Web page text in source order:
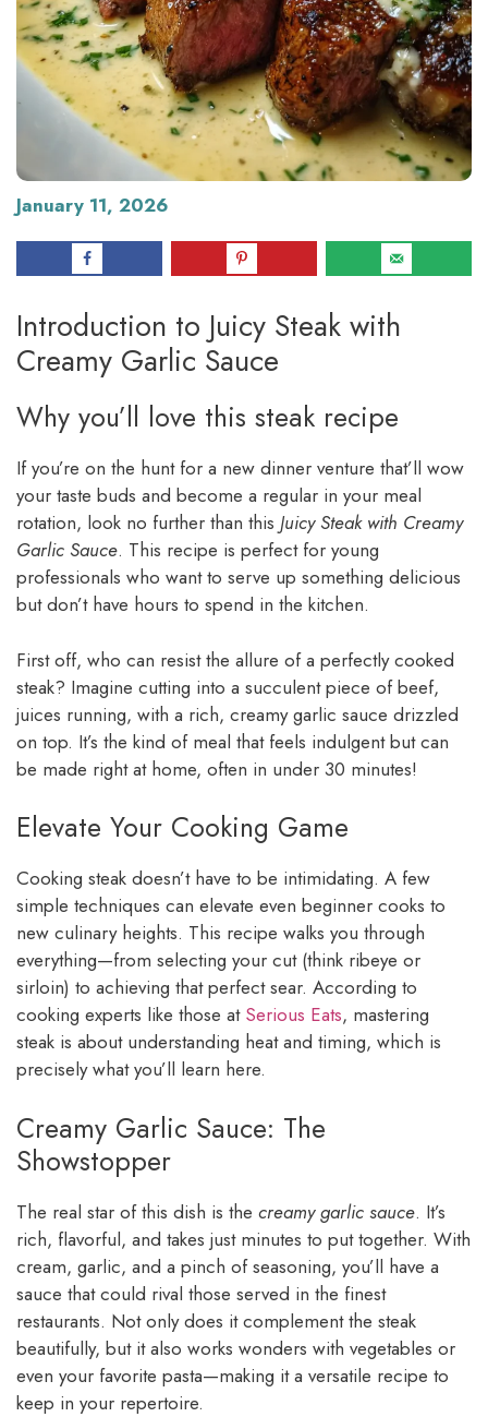
January 11, 2026
Introduction to Juicy Steak with
Creamy Garlic Sauce
Why you’ll love this steak recipe
If you’re on the hunt for a new dinner venture that’ll wow
your taste buds and become a regular in your meal
rotation, look no further than this Juicy Steak with Creamy
Garlic Sauce. This recipe is perfect for young
professionals who want to serve up something delicious
but don’t have hours to spend in the kitchen.
First off, who can resist the allure of a perfectly cooked
steak? Imagine cutting into a succulent piece of beef,
juices running, with a rich, creamy garlic sauce drizzled
on top. It’s the kind of meal that feels indulgent but can
be made right at home, often in under 30 minutes!
Elevate Your Cooking Game
Cooking steak doesn’t have to be intimidating. A few
simple techniques can elevate even beginner cooks to
new culinary heights. This recipe walks you through
everything—from selecting your cut (think ribeye or
sirloin) to achieving that perfect sear. According to
cooking experts like those at Serious Eats, mastering
steak is about understanding heat and timing, which is
precisely what you’ll learn here.
Creamy Garlic Sauce: The
Showstopper
The real star of this dish is the creamy garlic sauce. It’s
rich, flavorful, and takes just minutes to put together. With
cream, garlic, and a pinch of seasoning, you’ll have a
sauce that could rival those served in the finest
restaurants. Not only does it complement the steak
beautifully, but it also works wonders with vegetables or
even your favorite pasta—making it a versatile recipe to
keep in your repertoire.